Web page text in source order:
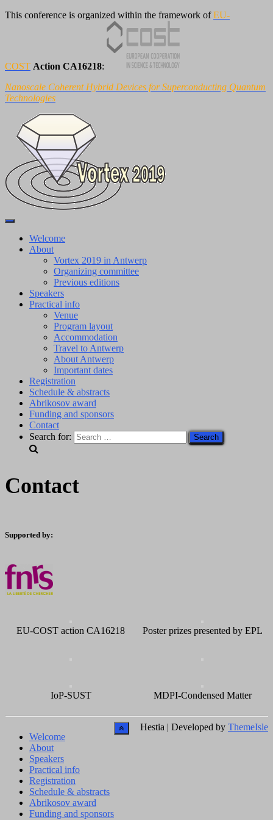
This conference is organized within the framework ofEU-
COST Action CA16218:
Nanoscale Coherent Hybrid Devices for Superconducting Quantum
Technologies
Toggle
NavigationWelcome
About
Vortex 2019 in Antwerp
Organizing committee
Previous editions
Speakers
Practical info
Venue
Program layout
Accommodation
Travel to Antwerp
About Antwerp
Important dates
Registration
Schedule & abstracts
Abrikosov award
Funding and sponsors
Contact
Search for:
Contact
Supported by:
EU-COST action CA16218 Poster prizes presented by EPL
IoP-SUST MDPI-Condensed Matter
Welcome
About
Speakers
Practical info
Registration
Schedule & abstracts
Abrikosov award
Funding and sponsors
Hestia | Developed by ThemeIsle